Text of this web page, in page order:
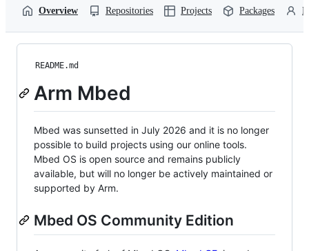
Overview Repositories Projects Packages
README.md
Arm Mbed
Mbed was sunsetted in July 2026 and it is no longer
possible to build projects using our online tools.
Mbed OS is open source and remains publicly
available, but will no longer be actively maintained or
supported by Arm.
Mbed OS Community Edition